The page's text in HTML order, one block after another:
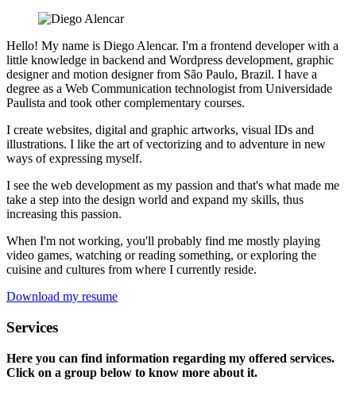
Hello! My name is Diego Alencar. I'm a frontend developer with a
little knowledge in backend and Wordpress development, graphic
designer and motion designer from São Paulo, Brazil. I have a
degree as a Web Communication technologist from Universidade
Paulista and took other complementary courses.
I create websites, digital and graphic artworks, visual IDs and
illustrations. I like the art of vectorizing and to adventure in new
ways of expressing myself.
I see the web development as my passion and that's what made me
take a step into the design world and expand my skills, thus
increasing this passion.
When I'm not working, you'll probably find me mostly playing
video games, watching or reading something, or exploring the
cuisine and cultures from where I currently reside.
Download my resume
Services
Here you can find information regarding my offered services.
Click on a group below to know more about it.